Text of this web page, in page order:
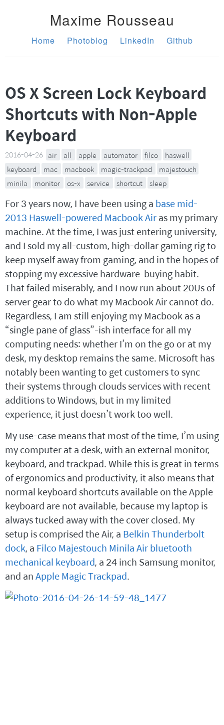
Maxime Rousseau
Home Photoblog LinkedIn Github
OS X Screen Lock Keyboard
Shortcuts with Non-Apple
Keyboard
2016-04-26 air all apple automator filco
haswell
keyboard
mac macbook magic-trackpad
majestouch
minila
monitor os-x service shortcut sleep
For 3 years now, I have been using a base mid-
2013 Haswell-powered Macbook Airas my primary
machine. At the time, I was just entering university,
and I sold my all-custom, high-dollar gaming rig to
keep myself away from gaming, and in the hopes of
stopping my excessive hardware-buying habit.
That failed miserably, and I now run about 20Us of
server gear to do what my Macbook Air cannot do.
Regardless, I am still enjoying my Macbook as a
“single pane of glass”-ish interface for all my
computing needs: whether I’m on the go or at my
desk, my desktop remains the same. Microsoft has
notably been wanting to get customers to sync
their systems through clouds services with recent
additions to Windows, but in my limited
experience, it just doesn’t work too well.
My use-case means that most of the time, I’m using
my computer at a desk, with an external monitor,
keyboard, and trackpad. While this is great in terms
of ergonomics and productivity, it also means that
normal keyboard shortcuts available on the Apple
keyboard are not available, because my laptop is
always tucked away with the cover closed. My
setup is comprised the Air, a Belkin Thunderbolt
dock, a Filco Majestouch Minila Air bluetooth
mechanical keyboard, a 24 inch Samsung monitor,
and anApple Magic Trackpad.